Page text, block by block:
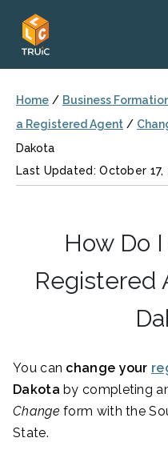
Home / Business
a Registered Agent /
Dakota
Last Updated: October 17,
How Do
Registered
You can change your
Dakota by completing
Changeform with the
State.